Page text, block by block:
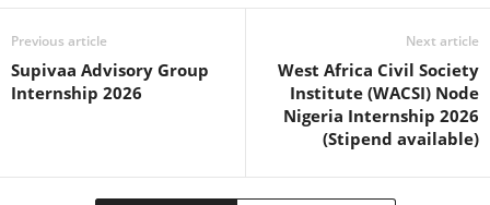
Previous article
Supivaa Advisory Group
Internship 2026
Next article
West Africa Civil Society
Institute (WACSI) Node
Nigeria Internship 2026
(Stipend available)